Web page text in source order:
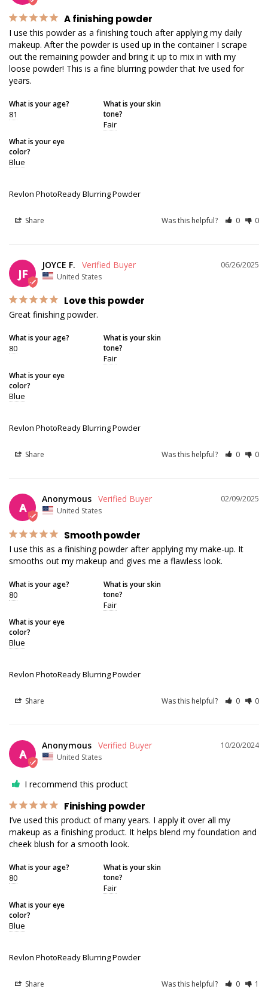
A finishing powder
I use this powder as a finishing touch after applying my daily
makeup. After the powder is used up in the container I scrape
out the remaining powder and bring it up to mix in with my
loose powder! This is a fine blurring powder that Ive used for
years.
What is your age?
81
What is your skin
tone?
Fair
What is your eye
color?
Blue
Revlon PhotoReady Blurring Powder
Share Was this helpful? 0 0
JF
06/26/2025
JOYCE F.
United States
Love this powder
Great finishing powder.
What is your age?
80
What is your skin
tone?
Fair
What is your eye
color?
Blue
Revlon PhotoReady Blurring Powder
Share Was this helpful? 0 0
A
02/09/2025
Anonymous
United States
Smooth powder
I use this as a finishing powder after applying my make-up. It
smooths out my makeup and gives me a flawless look.
What is your age?
80
What is your skin
tone?
Fair
What is your eye
color?
Blue
Revlon PhotoReady Blurring Powder
Share Was this helpful? 0 0
A
10/20/2024
Anonymous
United States
I recommend this product
Finishing powder
I’ve used this product of many years. I apply it over all my
makeup as a finishing product. It helps blend my foundation and
cheek blush for a smooth look.
What is your age?
80
What is your skin
tone?
Fair
What is your eye
color?
Blue
Revlon PhotoReady Blurring Powder
Share Was this helpful? 0 1